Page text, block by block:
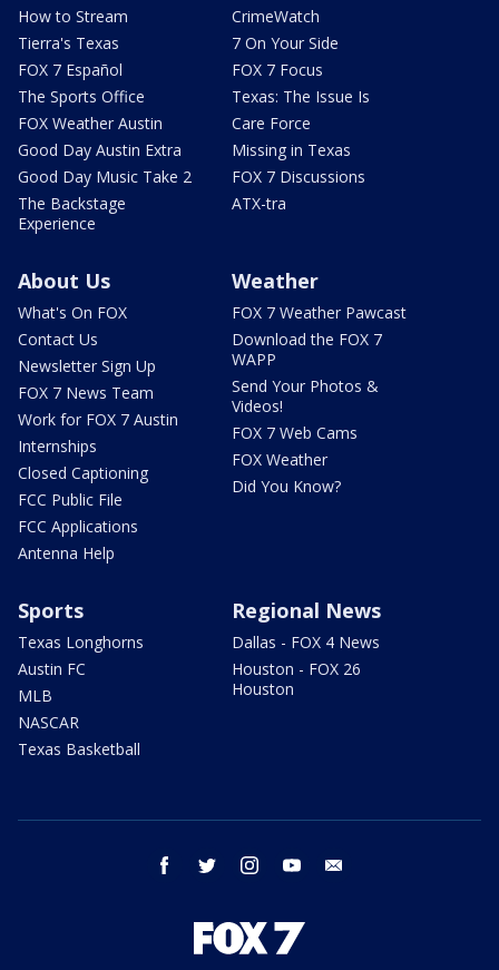
How to Stream
Tierra's Texas
FOX 7 Español
The Sports Office
FOX Weather Austin
Good Day Austin Extra
Good Day Music Take 2
The Backstage
Experience
CrimeWatch
7 On Your Side
FOX 7 Focus
Texas: The Issue Is
Care Force
Missing in Texas
FOX 7 Discussions
ATX-tra
About Us
What's On FOX
Contact Us
Newsletter Sign Up
FOX 7 News Team
Work for FOX 7 Austin
Internships
Closed Captioning
FCC Public File
FCC Applications
Antenna Help
Weather
FOX 7 Weather Pawcast
Download the FOX 7
WAPP
Send Your Photos &
Videos!
FOX 7 Web Cams
FOX Weather
Did You Know?
Sports
Texas Longhorns
Austin FC
MLB
NASCAR
Texas Basketball
Regional News
Dallas - FOX 4 News
Houston - FOX 26
Houston
facebook twitter instagram youtube